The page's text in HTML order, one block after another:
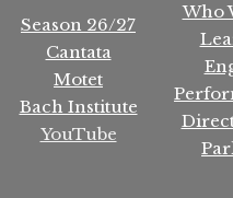
Season 26/27
Cantata
Motet
Bach Institute
YouTube
Who